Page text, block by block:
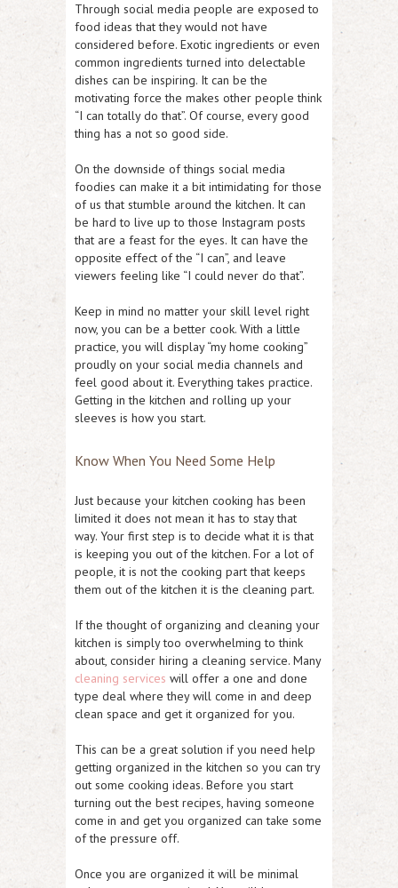
Through social media people are exposed to
food ideas that they would not have
considered before. Exotic ingredients or even
common ingredients turned into delectable
dishes can be inspiring. It can be the
motivating force the makes other people think
“I can totally do that”. Of course, every good
thing has a not so good side.
On the downside of things social media
foodies can make it a bit intimidating for those
of us that stumble around the kitchen. It can
be hard to live up to those Instagram posts
that are a feast for the eyes. It can have the
opposite effect of the “I can”, and leave
viewers feeling like “I could never do that”.
Keep in mind no matter your skill level right
now, you can be a better cook. With a little
practice, you will display “my home cooking”
proudly on your social media channels and
feel good about it. Everything takes practice.
Getting in the kitchen and rolling up your
sleeves is how you start.
Know When You Need Some Help
Just because your kitchen cooking has been
limited it does not mean it has to stay that
way. Your first step is to decide what it is that
is keeping you out of the kitchen. For a lot of
people, it is not the cooking part that keeps
them out of the kitchen it is the cleaning part.
If the thought of organizing and cleaning your
kitchen is simply too overwhelming to think
about, consider hiring a cleaning service. Many
cleaning services will offer a one and done
type deal where they will come in and deep
clean space and get it organized for you.
This can be a great solution if you need help
getting organized in the kitchen so you can try
out some cooking ideas. Before you start
turning out the best recipes, having someone
come in and get you organized can take some
of the pressure off.
Once you are organized it will be minimal